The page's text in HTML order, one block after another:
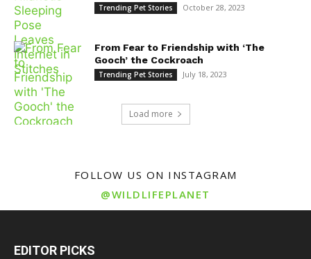
Trending Pet Stories October 28, 2023
From Fear to Friendship with ‘The
Gooch’ the Cockroach
Trending Pet Stories July 18, 2023
Load more
FOLLOW US ON INSTAGRAM
@WILDLIFEPLANET
EDITOR PICKS